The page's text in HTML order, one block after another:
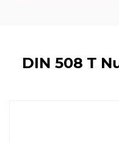
DIN 508 T